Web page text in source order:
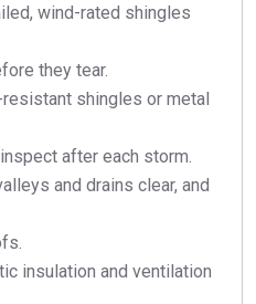
wind-rated shingles
they tear.
shingles or metal
after each storm.
and drains clear, and
insulation and ventilation